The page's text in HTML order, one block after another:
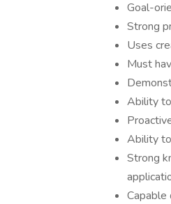
Goal-
Strong
Uses
Must
Ability
Ability
Strong
Capable